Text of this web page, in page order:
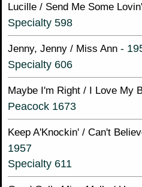
Lucille / Send Me Some Lovin'
Specialty 598
Jenny, Jenny / Miss Ann -
Specialty 606
Maybe I'm Right / I Love My
Peacock 1673
Keep A'Knockin' / Can't
1957
Specialty 611